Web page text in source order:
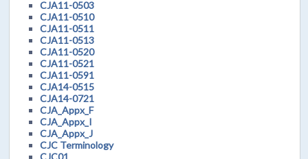
CJA11-0503
CJA11-0510
CJA11-0511
CJA11-0513
CJA11-0520
CJA11-0521
CJA11-0591
CJA14-0515
CJA14-0721
CJA_Appx_F
CJA_Appx_I
CJA_Appx_J
CJC Terminology
CJC01